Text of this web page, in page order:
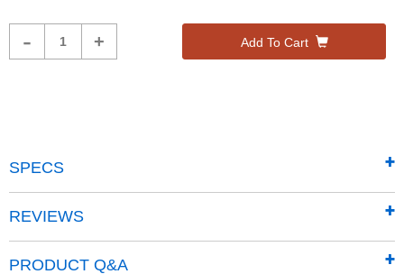
- + Add To Cart
SPECS
REVIEWS
PRODUCT Q&A